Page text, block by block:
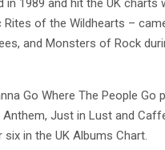
1989 and hit the UK
of the Wildhearts –
and Monsters of Rock
Go Where The People
Just in Lust and
in the UK Albums Chart.